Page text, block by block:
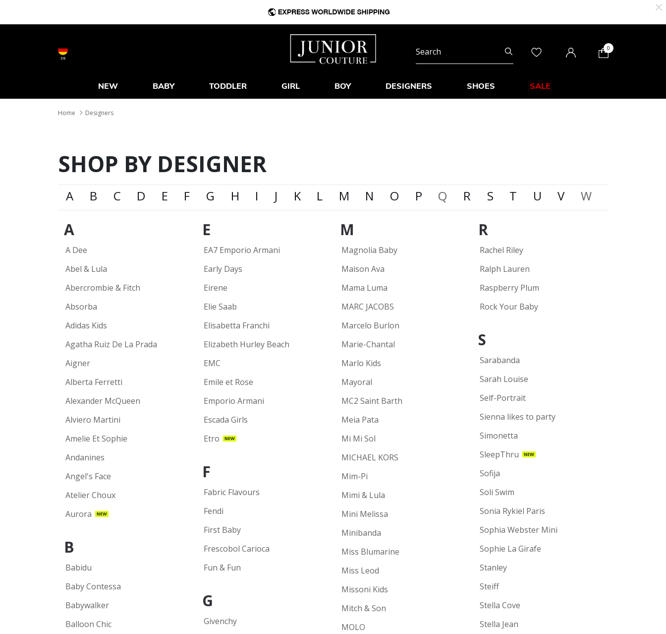
DE
0
NEW BABY TODDLER GIRL BOY DESIGNERS SHOES SALE
Home Designers
SHOP BY DESIGNER
A B C D E F G H I J K L M N O P Q R S T U V W
A
A Dee
Abel & Lula
Abercrombie & Fitch
Absorba
Adidas Kids
Agatha Ruiz De La Prada
Aigner
Alberta Ferretti
Alexander McQueen
Alviero Martini
Amelie Et Sophie
Andanines
Angel's Face
Atelier Choux
Aurora
NEW
B
Babidu
Baby Contessa
Babywalker
Balloon Chic
E
EA7 Emporio Armani
Early Days
Eirene
Elie Saab
Elisabetta Franchi
Elizabeth Hurley Beach
EMC
Emile et Rose
Emporio Armani
Escada Girls
Etro
NEW
F
Fabric Flavours
Fendi
First Baby
Frescobol Carioca
Fun & Fun
G
Givenchy
M
Magnolia Baby
Maison Ava
Mama Luma
MARC JACOBS
Marcelo Burlon
Marie-Chantal
Marlo Kids
Mayoral
MC2 Saint Barth
Meia Pata
Mi Mi Sol
MICHAEL KORS
Mim-Pi
Mimi & Lula
Mini Melissa
Minibanda
Miss Blumarine
Miss Leod
Missoni Kids
Mitch & Son
MOLO
R
Rachel Riley
Ralph Lauren
Raspberry Plum
Rock Your Baby
S
Sarabanda
Sarah Louise
Self-Portrait
Sienna likes to party
Simonetta
SleepThru
NEW
Sofija
Soli Swim
Sonia Rykiel Paris
Sophia Webster Mini
Sophie La Girafe
Stanley
Steiff
Stella Cove
Stella Jean